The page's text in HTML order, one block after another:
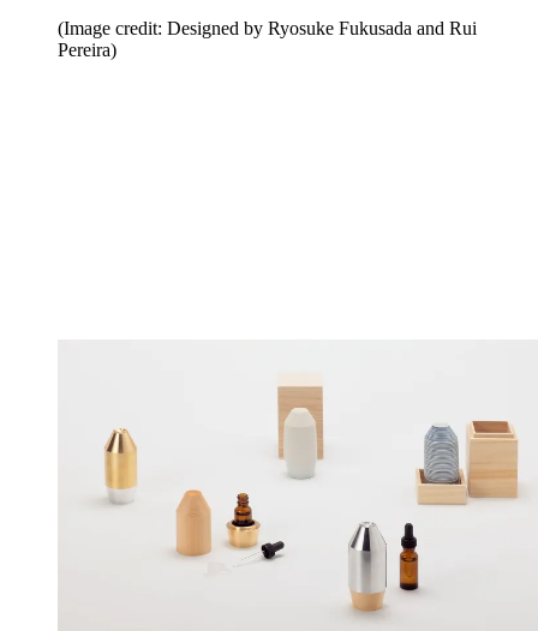
(Image credit: Designed by Ryosuke Fukusada and Rui
Pereira)